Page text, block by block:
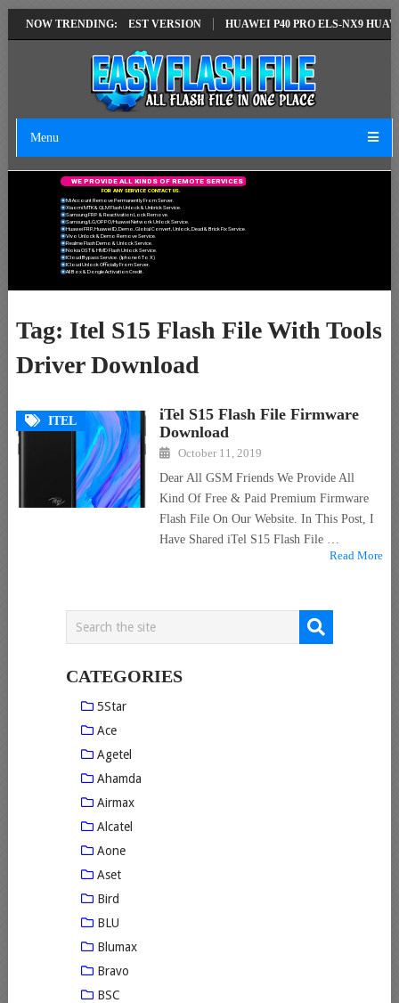
NOW TRENDING:
EMUI14 LATEST VERSION HUAWEI P40 PRO ELS-NX9
Menu
FOR ANY SERVICE CONTACT US.
Mi Account Remove Permanently From Server.
Xiaomi MTK & QLM Flash Unlock & Unbrick Service.
Samsung FRP & Reactivation Lock Remove.
Samsung/LG/OPPO/Huawei Network Unlock Service.
Huawei FRP, Huawei ID, Demo, Global Convert, Unlock, Dead & Brick Fix Service.
Vivo Unlock & Demo Remove Service.
Realme Flash Demo & Unlock Service.
Nokia OST & HMD Flash Unlock Service.
ICloud Bypass Service. (Iphone 6 To X)
ICloud Unlock Officially From Server.
All Box & Dongle Activation Credit.
WE PROVIDE ALL KIND S OF REMOTE SERVICES
Tag: Itel S15 Flash File With Tools
Driver Download
ITEL
iTel S15 Flash File Firmware
Download
October 11, 2019
Dear All GSM Friends We Provide All
Kind Of Free & Paid Premium Firmware
Flash File On Our Website. In This Post, I
Have Shared iTel S15 Flash File …
Read More
CATEGORIES
5Star
Ace
Agetel
Ahamda
Airmax
Alcatel
Aone
Aset
Bird
BLU
Blumax
Bravo
BSC